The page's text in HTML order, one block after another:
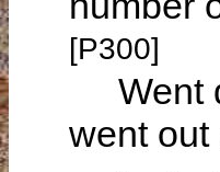
[P300]
Went
went out